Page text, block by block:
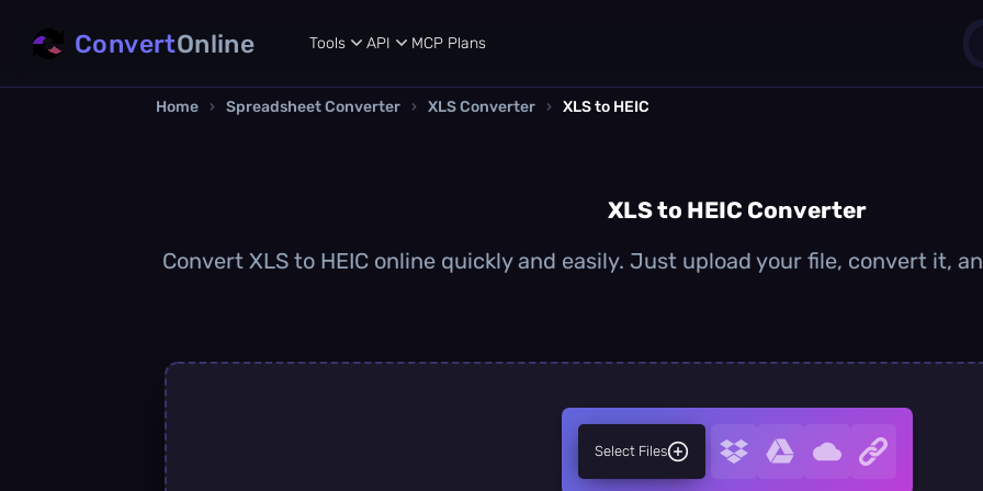
ConvertOnline Tools API MCP Plans
Home › Spreadsheet Converter › XLS Converter › XLS to HEIC
XLS to HEIC Converter
Convert XLS to HEIC online quickly and easily. Just upload your file, convert it,
Select Files